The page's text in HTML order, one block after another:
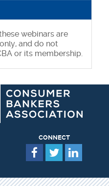
webinars are
and do not
or its membership.
CONNECT